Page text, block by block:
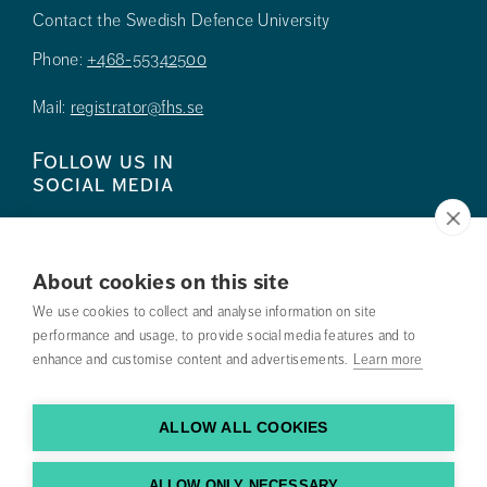
About cookies on this site
We use cookies to collect and analyse information on site
performance and usage, to provide social media features and to
enhance and customise content and advertisements. Learn more
ALLOW ALL COOKIES
Contact the Swedish Defence University
Phone: +468-55342500
Mail: registrator@fhs.se
Follow us in
social media
Press
Contact us